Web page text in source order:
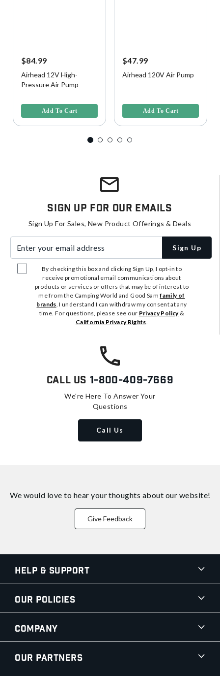
$84.99
Airhead 12V High-
Pressure Air Pump
Add To Cart
$47.99
Airhead 120V Air Pump
Add To Cart
Sign Up For Our Emails
Sign Up For Sales, New Product Offerings & Deals
Sign Up
By checking this box and clicking Sign Up, I opt-in to
receive promotional email communications about
products or services or offers that may be of interest to
me from the Camping World and Good Samfamily of
brands. I understand I can withdraw my consent at any
time. For questions, please see our Privacy Policy&
California Privacy Rights.
Call Us 1-800-409-7669
We're Here To Answer Your
Questions
Call Us
We would love to hear your thoughts about our website!
Give Feedback
Help & Support
Our Policies
Company
Our Partners